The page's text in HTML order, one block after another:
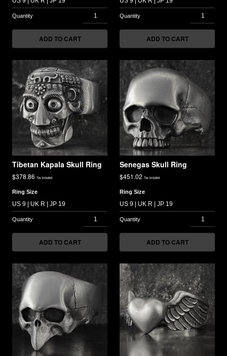
ADD TO CART ADD TO CART
Tibetan Kapala Skull Ring
$378.86 Tax included
Ring Size
ADD TO CART
Senegas Skull Ring
$451.02 Tax included
Ring Size
ADD TO CART